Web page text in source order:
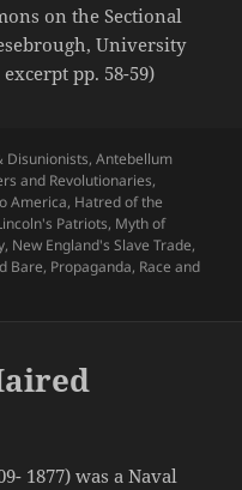
on the Sectional
University
pp. 58-59)
Disunionists,Antebellum
and Revolutionaries,
America, Hatred of the
Patriots, Myth of
, New England's Slave Trade,
Bare, Propaganda, Race and
1877) was a Naval